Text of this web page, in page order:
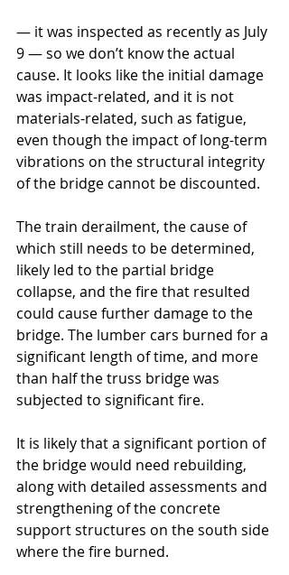
— it was inspected as recently as July
9 — so we don’t know the actual
cause. It looks like the initial damage
was impact-related, and it is not
materials-related, such as fatigue,
even though the impact of long-term
vibrations on the structural integrity
of the bridge cannot be discounted.
The train derailment, the cause of
which still needs to be determined,
likely led to the partial bridge
collapse, and the fire that resulted
could cause further damage to the
bridge. The lumber cars burned for a
significant length of time, and more
than half the truss bridge was
subjected to significant fire.
It is likely that a significant portion of
the bridge would need rebuilding,
along with detailed assessments and
strengthening of the concrete
support structures on the south side
where the fire burned.